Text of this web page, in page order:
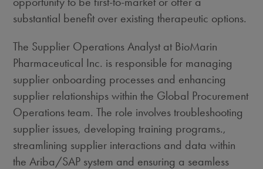
substantial benefit over existing therapeutic options.
The Supplier Operations Analyst at BioMarin
Pharmaceutical Inc. is responsible for managing
supplier onboarding processes and enhancing
supplier relationships within the Global Procurement
Operations team. The role involves troubleshooting
supplier issues, developing training programs.,
streamlining supplier interactions and data within
the Ariba/SAP system and ensuring a seamless